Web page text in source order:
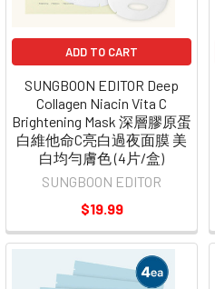
ADD TO CART
SUNGBOON EDITOR Deep
Collagen Niacin Vita C
Brightening Mask 深層膠原蛋
白維他命C亮白過夜面膜 美
白均勻膚色 (4片/盒)
SUNGBOON EDITOR
$19.99